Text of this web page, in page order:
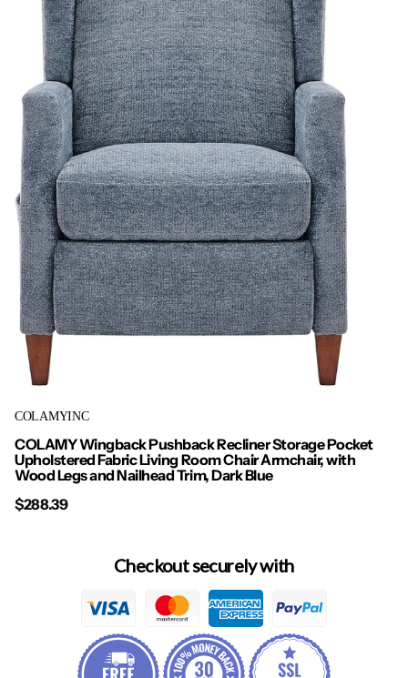
COLAMYINC
COLAMY Wingback Pushback Recliner Storage Pocket
Upholstered Fabric Living Room Chair Armchair, with
Wood Legs and Nailhead Trim, Dark Blue
$288.39
Checkout securely with